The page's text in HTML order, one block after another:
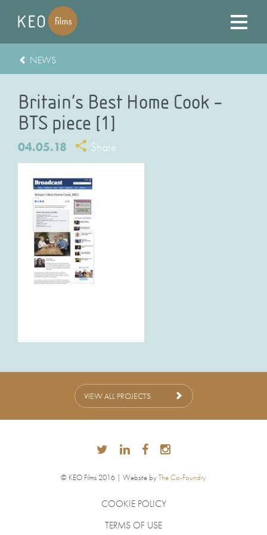
NEWS
Britain’s Best Home Cook –
BTS piece [1]
04.05.18 Share
VIEW ALL PROJECTS
© KEO Films 2016 | Website byThe Co-Foundry
COOKIE POLICY
TERMS OF USE